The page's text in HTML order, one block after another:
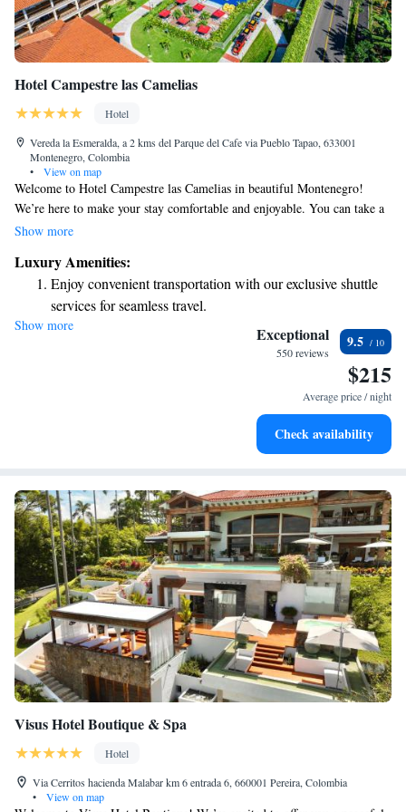
Hotel Campestre las Camelias
Hotel
Vereda la Esmeralda, a 2 kms del Parque del Cafe via Pueblo Tapao, 633001
Montenegro, Colombia
•
View on map
Welcome to Hotel Campestre las Camelias in beautiful Montenegro!
We’re here to make your stay comfortable and enjoyable. You can take a
refreshing dip in our swimming pool, indulge in delicious meals at our
We’re conveniently located just 2 km from the delightful Coffee Park, a
perfect spot for family fun, and about 10 km from Los Arrieros Park,
where you can explore nature and enjoy local culture. We look forward to
welcoming you and making your visit memorable!
Show more
Luxury Amenities:
Enjoy convenient transportation with our exclusive shuttle
services for seamless travel.
Stay productive with top-notch business services available
Keep active with a range of sports and activities designed
Rejuvenate at the state-of-the-art wellness facilities
Show more Exceptional
550 reviews
9.5
$215
Average price / night
Check availability
Visus Hotel Boutique & Spa
Hotel
Via Cerritos hacienda Malabar km 6 entrada 6, 660001 Pereira, Colombia
•
View on map